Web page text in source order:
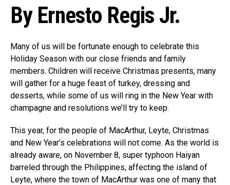
By Ernesto Regis Jr.
Many of us will be fortunate enough to celebrate this
Holiday Season with our close friends and family
members. Children will receive Christmas presents, many
will gather for a huge feast of turkey, dressing and
desserts, while some of us will ring in the New Year with
champagne and resolutions we’ll try to keep.
This year, for the people of MacArthur, Leyte, Christmas
and New Year’s celebrations will not come. As the world is
already aware, on November 8, super typhoon Haiyan
barreled through the Philippines, affecting the island of
Leyte, where the town of MacArthur was one of many that